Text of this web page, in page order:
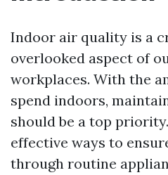
Indoor air quality is a
overlooked aspect of
workplaces. With the
spend indoors,
should be a top
effective ways to
through routine